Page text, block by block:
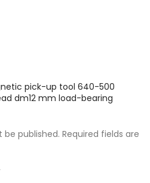
pick-up tool 640-500
dm12 mm load-bearing
be published. Required fields are